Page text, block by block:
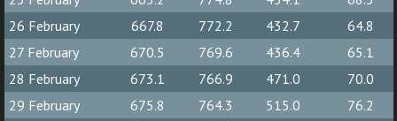
26 February
667.8 772.2 432.7
64.8
27 February
670.5 769.6 436.4
65.1
28 February
673.1 766.9 471.0
70.0
29 February
675.8 764.3 515.0
76.2